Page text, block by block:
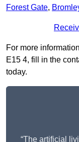
Forest Gate,
For more
E15 4, fill in the
today.
“The artificial